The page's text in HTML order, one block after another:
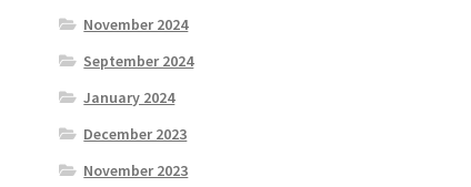
November 2024
September 2024
January 2024
December 2023
November 2023